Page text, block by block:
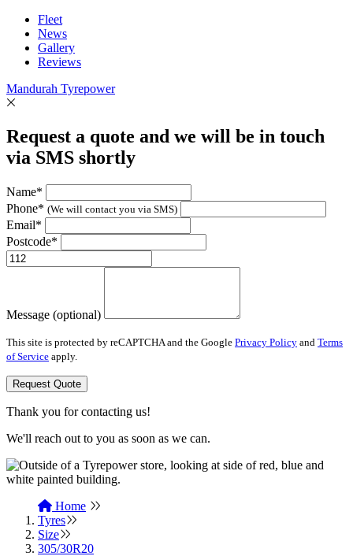
Fleet
News
Gallery
Reviews
Mandurah Tyrepower
Request a quote and we will be in touch
via SMS shortly
Name*
Phone* (We will contact you via SMS)
Email*
Postcode*
Message (optional)
This site is protected by reCAPTCHA and the Google Privacy Policy and Terms
of Service apply.
Request Quote
Thank you for contacting us!
We'll reach out to you as soon as we can.
Home
Tyres
Size
305/30R20